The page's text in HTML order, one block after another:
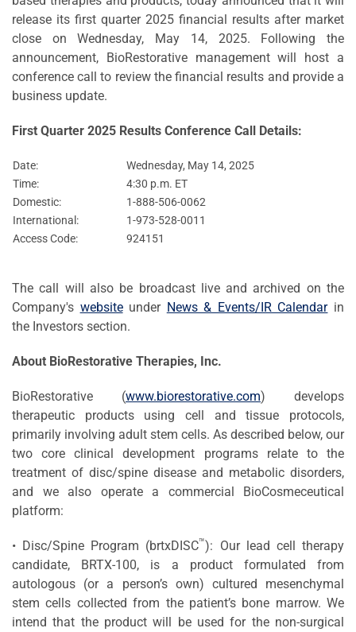
release its first quarter 2025 financial results after market
close on Wednesday, May 14, 2025. Following the
announcement, BioRestorative management will host a
conference call to review the financial results and provide a
business update.
First Quarter 2025 Results Conference Call Details:
Date:
Wednesday, May 14, 2025
Time:
4:30 p.m. ET
Domestic:
1-888-506-0062
International:
1-973-528-0011
Access Code:
924151
The call will also be broadcast live and archived on the
Company's websiteunder News & Events/IR Calendarin
the Investors section.
About BioRestorative Therapies, Inc.
BioRestorative (www.biorestorative.com) develops
therapeutic products using cell and tissue protocols,
primarily involving adult stem cells. As described below, our
two core clinical development programs relate to the
treatment of disc/spine disease and metabolic disorders,
and we also operate a commercial BioCosmeceutical
platform:
• Disc/Spine Program (brtxDISC™): Our lead cell therapy
candidate, BRTX-100, is a product formulated from
autologous (or a person’s own) cultured mesenchymal
stem cells collected from the patient’s bone marrow. We
intend that the product will be used for the non-surgical